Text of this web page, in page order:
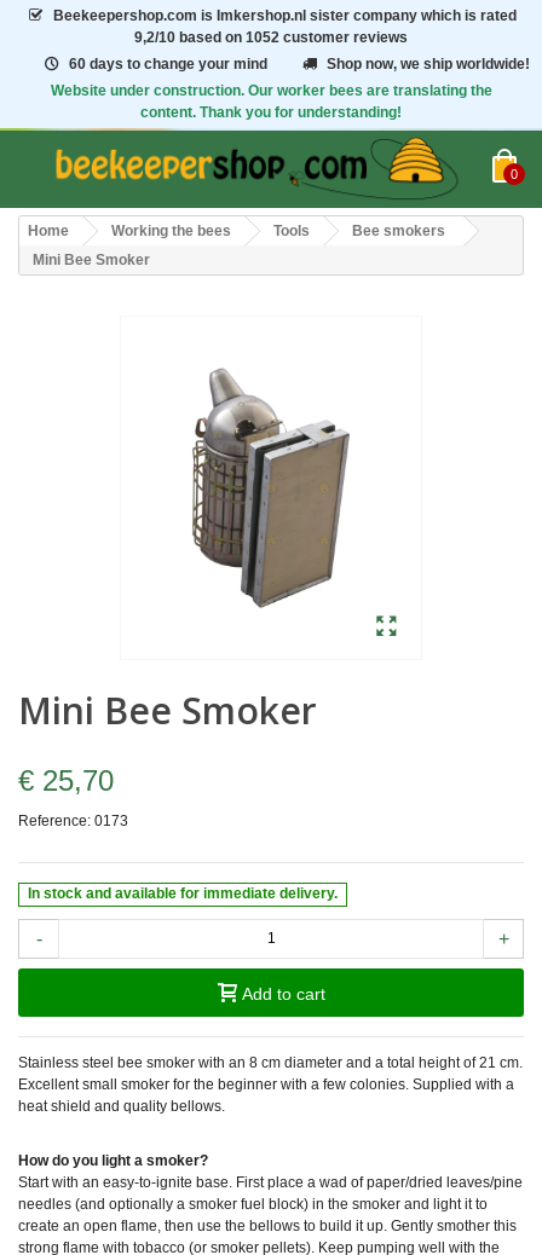
Beekeepershop.com is Imkershop.nl sister company which is rated
9,2/10 based on 1052 customer reviews
60 days to change your mind
Shop now, we ship worldwide!
Website under construction. Our worker bees are translating the
content. Thank you for understanding!
0
Home Working the bees Tools
Bee smokers
Mini Bee Smoker
Mini Bee Smoker
€ 25,70
Reference: 0173
In stock and available for immediate delivery.
- +
Add to cart
Stainless steel bee smoker with an 8 cm diameter and a total height of 21 cm.
Excellent small smoker for the beginner with a few colonies. Supplied with a
heat shield and quality bellows.
How do you light a smoker?
Start with an easy-to-ignite base. First place a wad of paper/dried leaves/pine
needles (and optionally a smoker fuel block) in the smoker and light it to
create an open flame, then use the bellows to build it up. Gently smother this
strong flame with tobacco (or smoker pellets). Keep pumping well with the